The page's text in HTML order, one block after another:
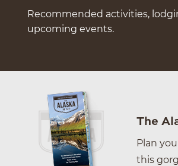
Recommended activities,
upcoming events.
The
Plan
this